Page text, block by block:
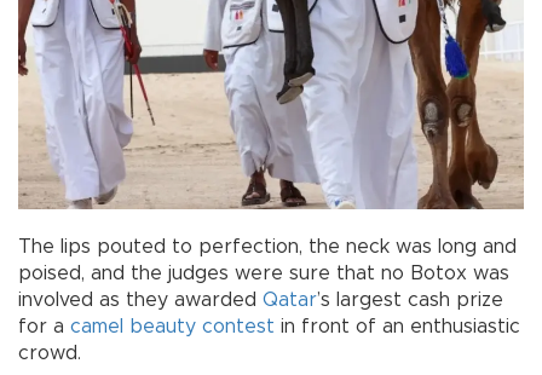
The lips pouted to perfection, the neck was long and
poised, and the judges were sure that no Botox was
involved as they awarded Qatar’s largest cash prize
for a camel beauty contest in front of an enthusiastic
crowd.